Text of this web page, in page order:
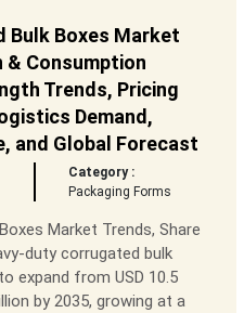
Bulk Boxes Market
& Consumption
Trends, Pricing
Demand,
and Global Forecast
Category :
Packaging Forms
Market Trends, Share
duty corrugated bulk
expand from USD 10.5
by 2035, growing at a